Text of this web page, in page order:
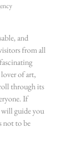
and
from all
of art,
through its
If
will guide you
not to be